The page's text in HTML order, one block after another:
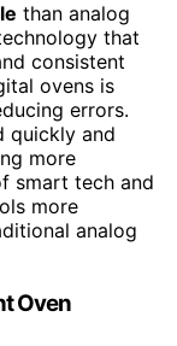
than analog
that
consistent
ovens is
errors.
quickly and
more
smart tech and
more
analog
Oven